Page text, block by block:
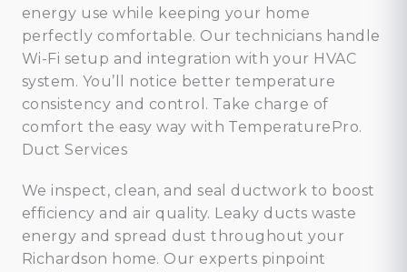
energy use while keeping your home
perfectly comfortable. Our technicians handle
Wi-Fi setup and integration with your HVAC
system. You’ll notice better temperature
consistency and control. Take charge of
comfort the easy way with TemperaturePro.
Duct Services
We inspect, clean, and seal ductwork to boost
efficiency and air quality. Leaky ducts waste
energy and spread dust throughout your
Richardson home. Our experts pinpoint